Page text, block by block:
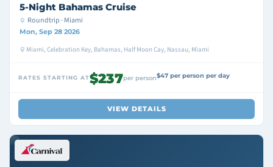
5-Night Bahamas Cruise
Roundtrip · Miami
Mon, Sep 28 2026
Miami, Celebration Key, Bahamas, Half Moon Cay, Nassau, Miami
RATES STARTING AT$237per person$47 per person per day
VIEW DETAILS